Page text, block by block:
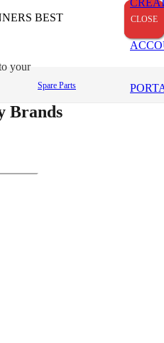
your
Spare Parts
BEST
Brands
CLOSE
CLOSE
CLOSE